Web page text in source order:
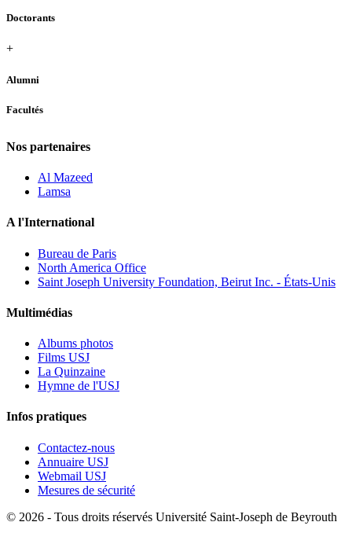
Doctorants
+
Alumni
Facultés
Nos partenaires
Al Mazeed
Lamsa
A l'International
Bureau de Paris
North America Office
Saint Joseph University Foundation, Beirut Inc. - États-Unis
Multimédias
Albums photos
Films USJ
La Quinzaine
Hymne de l'USJ
Infos pratiques
Contactez-nous
Annuaire USJ
Webmail USJ
Mesures de sécurité
© 2026 - Tous droits réservés Université Saint-Joseph de Beyrouth